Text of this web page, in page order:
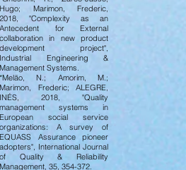
Hugo; Marimon, Frederic,
2018, "Complexity as an
Antecedent for External
collaboration in new product
development project",
Industrial Engineering &
Management Systems.
*Melão, N.; Amorim, M.;
Marimon, Frederic; ALEGRE,
INÉS, 2018, "Quality
management systems in
European social service
organizations: A survey of
EQUASS Assurance pioneer
adopters", International Journal
of Quality & Reliability
Management, 35, 354-372.